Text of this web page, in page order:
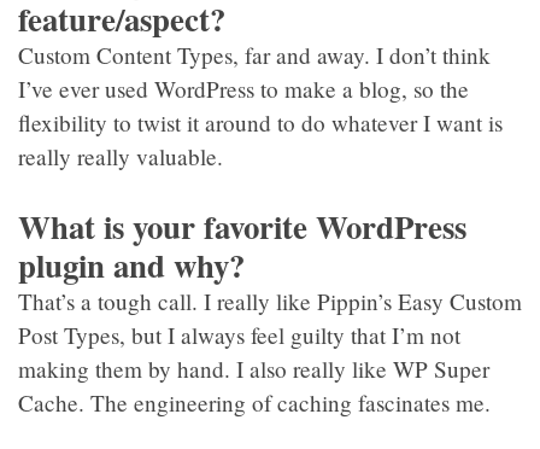
feature/aspect?
Custom Content Types, far and away. I don’t think
I’ve ever used WordPress to make a blog, so the
flexibility to twist it around to do whatever I want is
really really valuable.
What is your favorite WordPress
plugin and why?
That’s a tough call. I really like Pippin’s Easy Custom
Post Types, but I always feel guilty that I’m not
making them by hand. I also really like WP Super
Cache. The engineering of caching fascinates me.